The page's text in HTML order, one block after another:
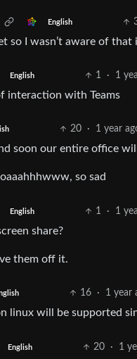
English
so I wasn’t aware of that
English 1 · 1
interaction with Teams
20 · 1 year
soon our entire office
so sad
English 1 · 1
share?
them off it.
16 · 1 year
linux will be supported
English 20 · 1